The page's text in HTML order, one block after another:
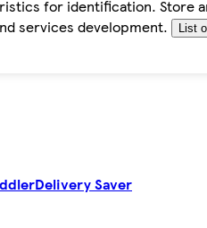
for identification.
services development.
List
Delivery Saver